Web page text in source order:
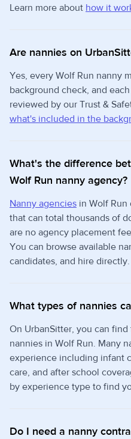
Learn more about how it
Are nannies on
Yes, every Wolf Run nanny
background check, and
reviewed by our Trust &
what's included in the
What's the difference
Wolf Run nanny agency?
Nanny agencies in Wolf
that can total thousands of
are no agency placement
You can browse available
candidates, and hire directly.
What types of nannies
On UrbanSitter, you can
nannies in Wolf Run. Many
experience including infant
care, and after school
by experience type to find
Do I need a nanny